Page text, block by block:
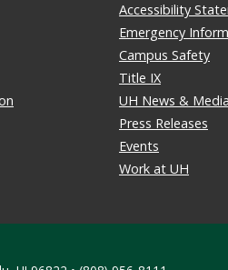
Accessibility
Emergency
Campus Safety
Title IX
UH News & Media
Press Releases
Events
Work at UH